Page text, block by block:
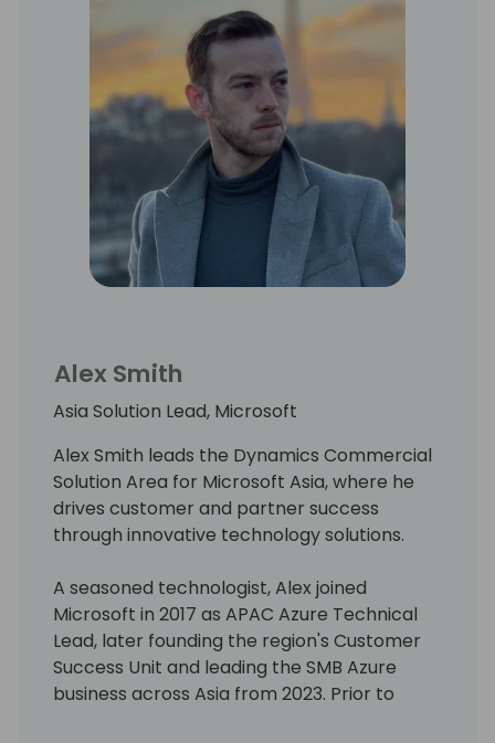
Alex Smith
Asia Solution Lead, Microsoft
Alex Smith leads the Dynamics Commercial
Solution Area for Microsoft Asia, where he
drives customer and partner success
through innovative technology solutions.
A seasoned technologist, Alex joined
Microsoft in 2017 as APAC Azure Technical
Lead, later founding the region's Customer
Success Unit and leading the SMB Azure
business across Asia from 2023. Prior to